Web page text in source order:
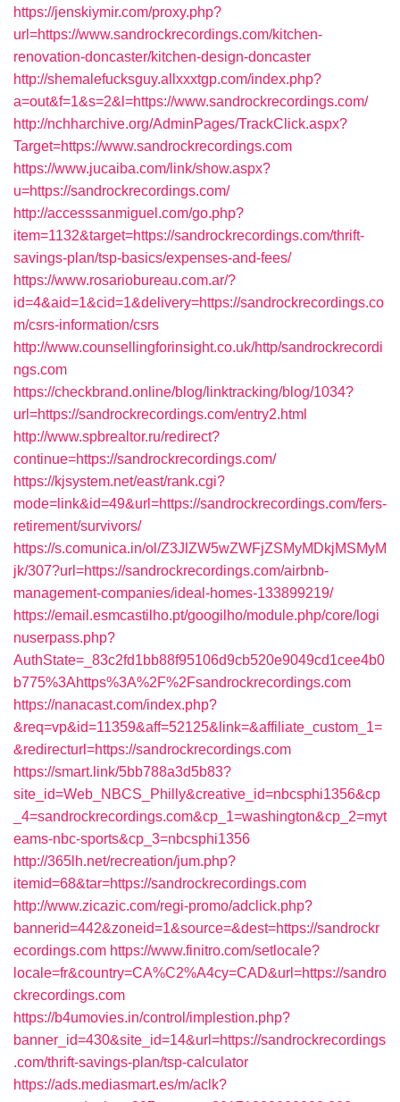
https://jenskiymir.com/proxy.php?
url=https://www.sandrockrecordings.com/kitchen-
renovation-doncaster/kitchen-design-doncaster
http://shemalefucksguy.allxxxtgp.com/index.php?
a=out&f=1&s=2&l=https://www.sandrockrecordings.com/
http://nchharchive.org/AdminPages/TrackClick.aspx?
Target=https://www.sandrockrecordings.com
https://www.jucaiba.com/link/show.aspx?
u=https://sandrockrecordings.com/
http://accesssanmiguel.com/go.php?
item=1132&target=https://sandrockrecordings.com/thrift-
savings-plan/tsp-basics/expenses-and-fees/
https://www.rosariobureau.com.ar/?
id=4&aid=1&cid=1&delivery=https://sandrockrecordings.co
m/csrs-information/csrs
http://www.counsellingforinsight.co.uk/http/sandrockrecordi
ngs.com
https://checkbrand.online/blog/linktracking/blog/1034?
url=https://sandrockrecordings.com/entry2.html
http://www.spbrealtor.ru/redirect?
continue=https://sandrockrecordings.com/
https://kjsystem.net/east/rank.cgi?
mode=link&id=49&url=https://sandrockrecordings.com/fers-
retirement/survivors/
https://s.comunica.in/ol/Z3JlZW5wZWFjZSMyMDkjMSMyM
jk/307?url=https://sandrockrecordings.com/airbnb-
management-companies/ideal-homes-133899219/
https://email.esmcastilho.pt/googilho/module.php/core/logi
nuserpass.php?
AuthState=_83c2fd1bb88f95106d9cb520e9049cd1cee4b0
b775%3Ahttps%3A%2F%2Fsandrockrecordings.com
https://nanacast.com/index.php?
&req=vp&id=11359&aff=52125&link=&affiliate_custom_1=
&redirecturl=https://sandrockrecordings.com
https://smart.link/5bb788a3d5b83?
site_id=Web_NBCS_Philly&creative_id=nbcsphi1356&cp
_4=sandrockrecordings.com&cp_1=washington&cp_2=myt
eams-nbc-sports&cp_3=nbcsphi1356
http://365lh.net/recreation/jum.php?
itemid=68&tar=https://sandrockrecordings.com
http://www.zicazic.com/regi-promo/adclick.php?
bannerid=442&zoneid=1&source=&dest=https://sandrockr
ecordings.com https://www.finitro.com/setlocale?
locale=fr&country=CA%C2%A4cy=CAD&url=https://sandro
ckrecordings.com
https://b4umovies.in/control/implestion.php?
banner_id=430&site_id=14&url=https://sandrockrecordings
.com/thrift-savings-plan/tsp-calculator
https://ads.mediasmart.es/m/aclk?